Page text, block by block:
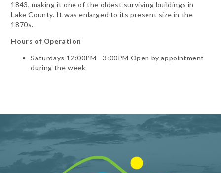
1843, making it one of the oldest surviving buildings in
Lake County. It was enlarged to its present size in the
1870s.
Hours of Operation
Saturdays 12:00PM - 3:00PM Open by appointment
during the week